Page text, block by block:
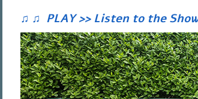
♫ ♫ PLAY >> Listen to the